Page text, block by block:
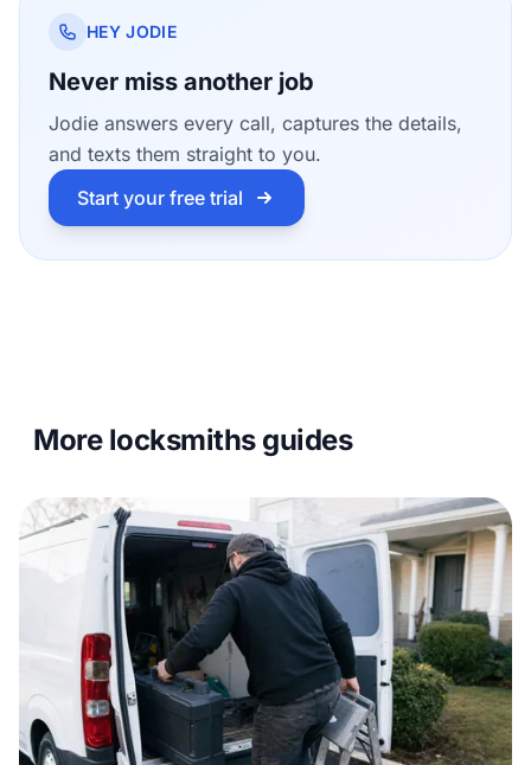
HEY JODIE
Never miss another job
Jodie answers every call, captures the details,
and texts them straight to you.
Start your free trial
More locksmiths guides